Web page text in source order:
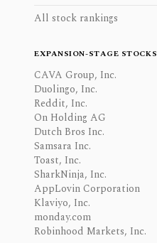
All stock rankings
EXPANSION-STAGE STOCKS
CAVA Group, Inc.
Duolingo, Inc.
Reddit, Inc.
On Holding AG
Dutch Bros Inc.
Samsara Inc.
Toast, Inc.
SharkNinja, Inc.
AppLovin Corporation
Klaviyo, Inc.
monday.com
Robinhood Markets, Inc.